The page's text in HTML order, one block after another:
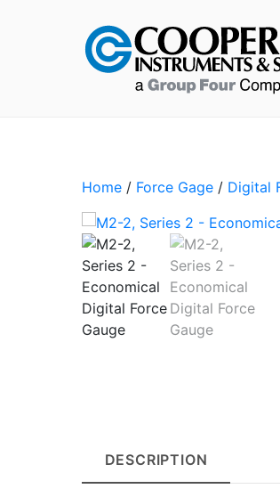
Home / Force Gage / Digital
DESCRIPTION